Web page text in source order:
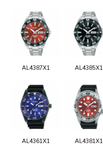
AL4387X1 AL4385X1
AL4361X1 AL4381X1